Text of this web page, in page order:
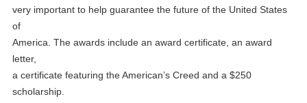
very important to help guarantee the future of the United States
of
America. The awards include an award certificate, an award
letter,
a certificate featuring the American’s Creed and a $250
scholarship.